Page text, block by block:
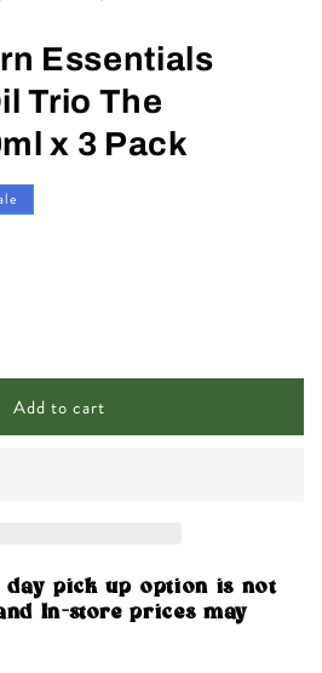
Essentials
Trio The
x 3 Pack
Add to cart
day pick up option is not
In-store prices may